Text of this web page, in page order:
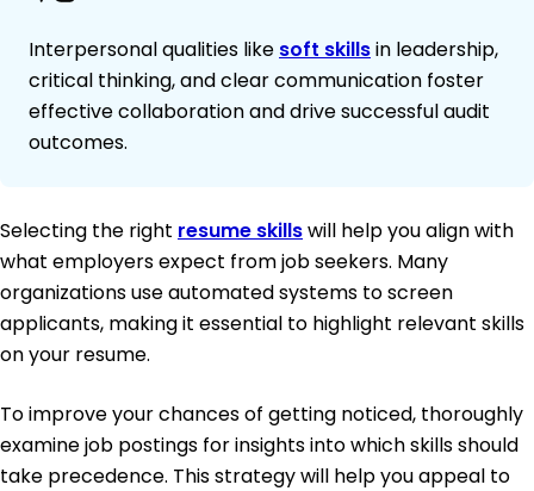
Interpersonal qualities like soft skillsin leadership,
critical thinking, and clear communication foster
effective collaboration and drive successful audit
outcomes.
Selecting the right resume skillswill help you align with
what employers expect from job seekers. Many
organizations use automated systems to screen
applicants, making it essential to highlight relevant skills
on your resume.
To improve your chances of getting noticed, thoroughly
examine job postings for insights into which skills should
take precedence. This strategy will help you appeal to